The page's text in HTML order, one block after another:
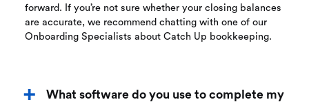
forward. If you’re not sure whether your closing balances
are accurate, we recommend chatting with one of our
Onboarding Specialists about Catch Up bookkeeping.
What software do you use to complete my